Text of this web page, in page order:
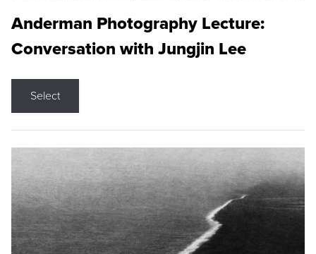
Anderman Photography Lecture:
Conversation with Jungjin Lee
Select